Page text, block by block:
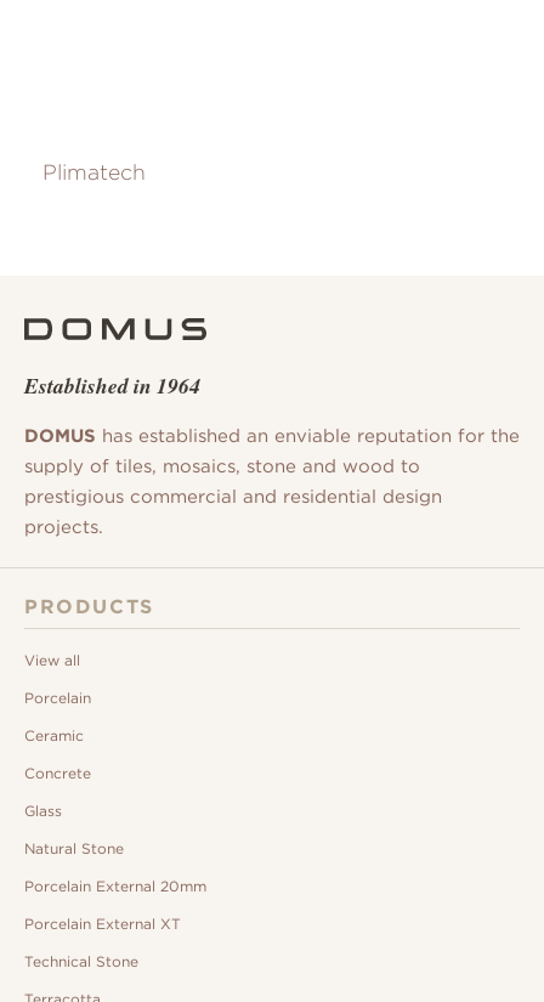
Plimatech
Established in 1964
DOMUS has established an enviable reputation for the
supply of tiles, mosaics, stone and wood to
prestigious commercial and residential design
projects.
PRODUCTS
View all
Porcelain
Ceramic
Concrete
Glass
Natural Stone
Porcelain External 20mm
Porcelain External XT
Technical Stone